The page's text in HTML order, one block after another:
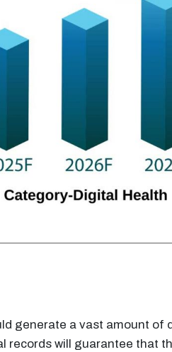
generate a vast amount
will guarantee that